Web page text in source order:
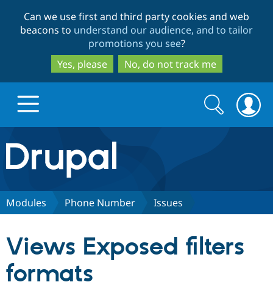
to
main
content
to
search
Can we use first and third party cookies and web
beacons to understand our audience, and to tailor
promotions you see?
Yes, please
No, do not track me
Drupal.org home
Discover Drupal
Partners & Services
Search
form
Search
Modules Phone Number Issues
Views Exposed filters
formats